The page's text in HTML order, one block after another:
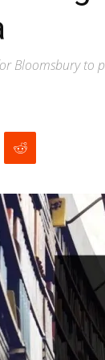
Bloomsbury to